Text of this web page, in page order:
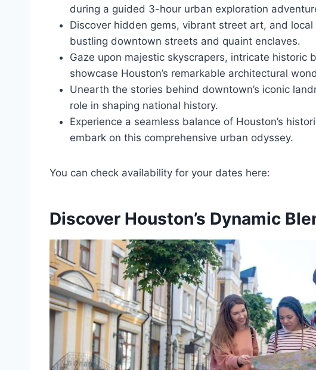
during a guided 3-hour urban exploration
Discover hidden gems, vibrant street art, and
bustling downtown streets and quaint enclaves.
Gaze upon majestic skyscrapers, intricate historic
showcase Houston’s remarkable architectural
Unearth the stories behind downtown’s iconic
role in shaping national history.
Experience a seamless balance of Houston’s
embark on this comprehensive urban odyssey.
You can check availability for your dates here:
Discover Houston’s Dynamic